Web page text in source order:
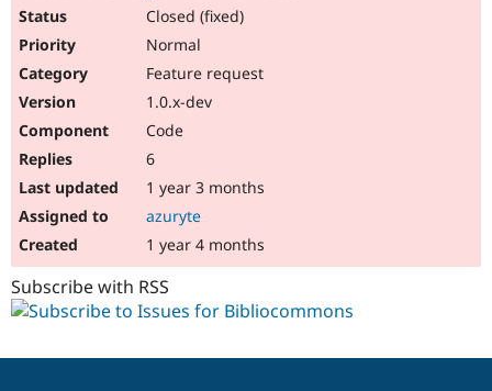
Closed (fixed)
Normal
Feature request
1.0.x-dev
Code
6
1 year 3 months
azuryte
1 year 4 months
Subscribe with RSS